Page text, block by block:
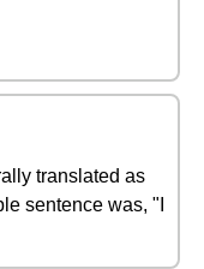
translated as
sentence was, "I